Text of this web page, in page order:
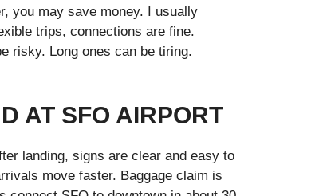
you may save money. I usually
trips, connections are fine.
risky. Long ones can be tiring.
AT SFO AIRPORT
landing, signs are clear and easy to
move faster. Baggage claim is